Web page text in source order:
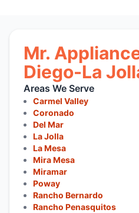
Mr.
Diego-La
Areas We Serve
Carmel Valley
Coronado
Del Mar
La Jolla
La Mesa
Mira Mesa
Miramar
Poway
Rancho Bernardo
Rancho Penasquitos